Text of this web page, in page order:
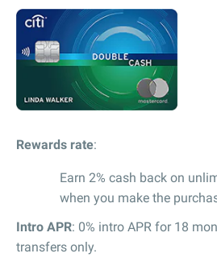
Rewards rate:
Earn 2% cash back on
when you make the
Intro APR: 0% intro APR for 18
transfers only.